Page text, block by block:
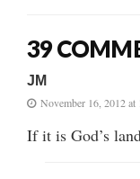
39
JM
November 16, 2012 at
If it is God’s